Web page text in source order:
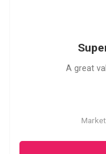
A great